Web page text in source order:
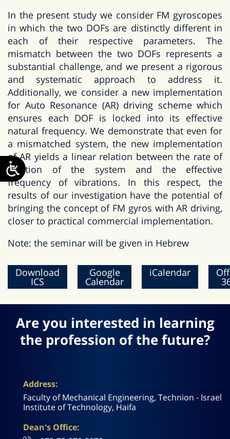
In the present study we consider FM gyroscopes
in which the two DOFs are distinctly different in
each of their respective parameters. The
mismatch between the two DOFs represents a
substantial challenge, and we present a rigorous
and systematic approach to address it.
Additionally, we consider a new implementation
for Auto Resonance (AR) driving scheme which
ensures each DOF is locked into its effective
natural frequency. We demonstrate that even for
a mismatched system, the new implementation
of AR yields a linear relation between the rate of
rotation of the system and the effective
frequency of vibrations. In this respect, the
results of our investigation have the potential of
bringing the concept of FM gyros with AR driving,
closer to practical commercial implementation.
Note: the seminar will be given in Hebrew
Download
ICS
Google
Calendar
iCalendar
Are you interested in learning
the profession of the future?
Address:
Faculty of Mechanical Engineering, Technion - Israel
Institute of Technology, Haifa
Dean's Office: